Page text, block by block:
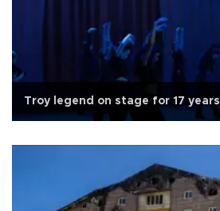
Troy legend on stage for 17 years